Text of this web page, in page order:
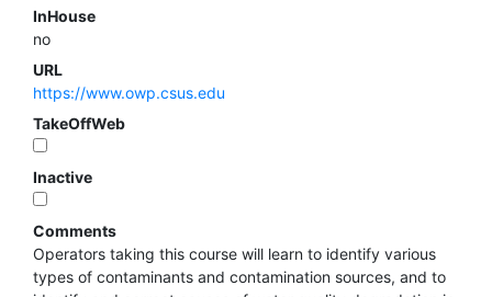
InHouse
no
URL
https://www.owp.csus.edu
TakeOffWeb
Inactive
Comments
Operators taking this course will learn to identify various
types of contaminants and contamination sources, and to